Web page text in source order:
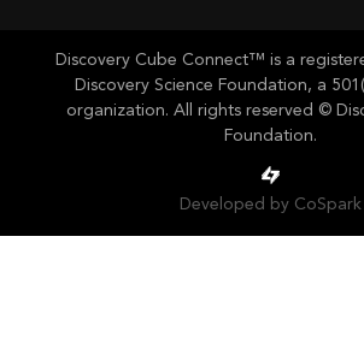
Discovery Cube Connect™ is a
Discovery Science Foundation, a
organization. All rights reserved ©
Foundation.
Developed by CoSpark